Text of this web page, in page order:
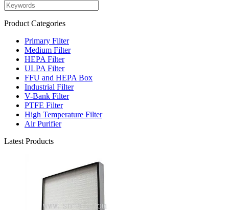
Product Categories
Primary Filter
Medium Filter
HEPA Filter
ULPA Filter
FFU and HEPA Box
Industrial Filter
V-Bank Filter
PTFE Filter
High Temperature Filter
Air Purifier
Latest Products